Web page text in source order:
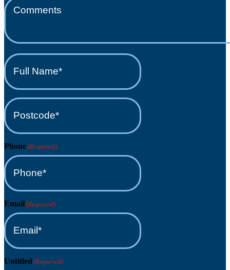
Full
Name*
(Required)
Untitled (Required)
Phone(Required)
Email(Required)
Postcode*
(Required)